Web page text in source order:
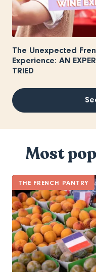
The Unexpected
Experience: AN
TRIED
Most
THE FRENCH PANTRY